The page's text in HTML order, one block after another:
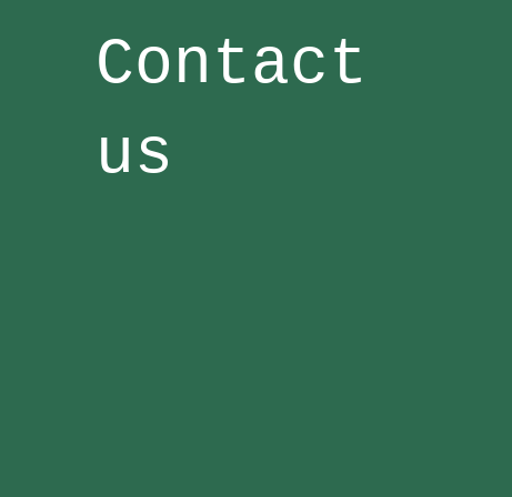
Contact
us